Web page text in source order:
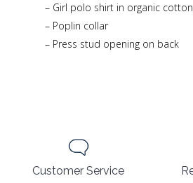
– Girl polo shirt in organic
– Poplin collar
– Press stud opening on back
Customer Service